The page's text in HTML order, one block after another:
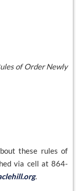
of Order Newly
these rules of
via cell at 864-
.